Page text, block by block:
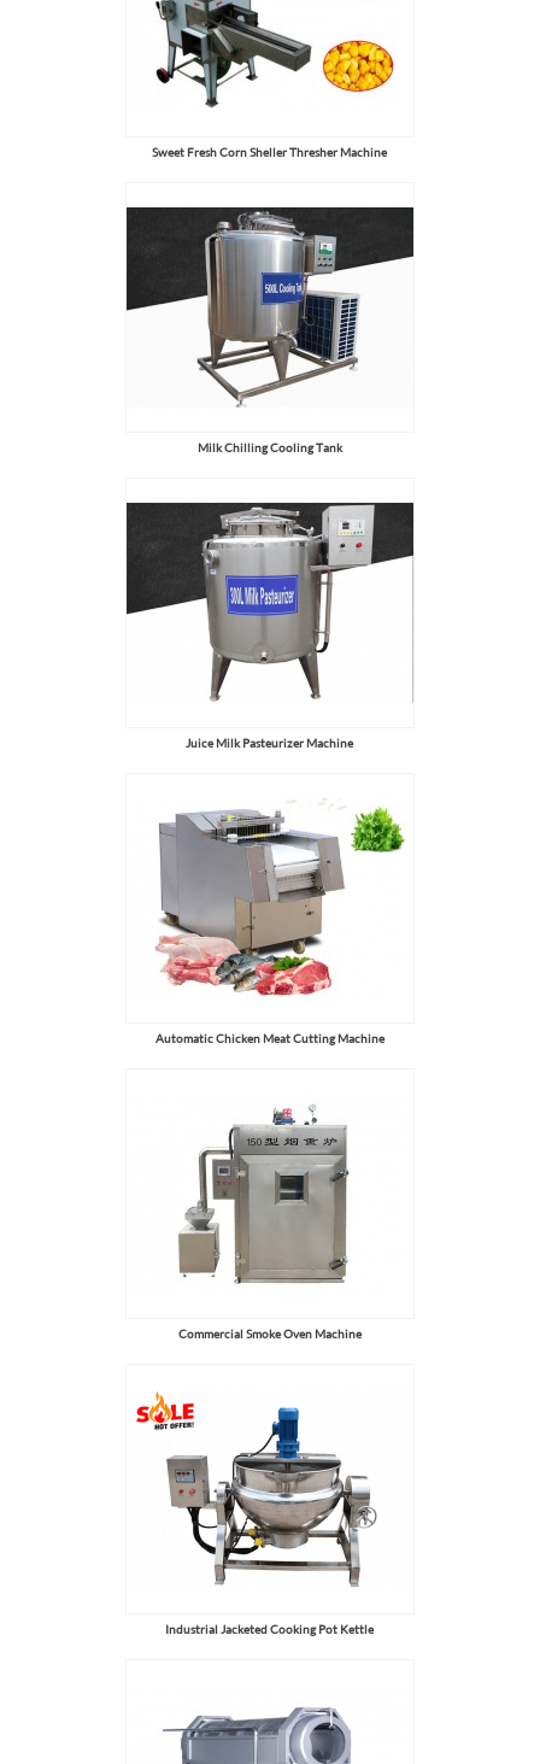
Sweet Fresh Corn Sheller Thresher Machine
Milk Chilling Cooling Tank
Juice Milk Pasteurizer Machine
Automatic Chicken Meat Cutting Machine
Commercial Smoke Oven Machine
Industrial Jacketed Cooking Pot Kettle